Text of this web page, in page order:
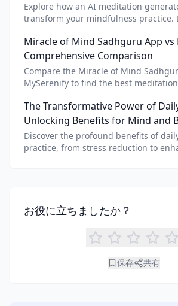
Explore how an AI meditation
transform your mindfulness practice.
meditation for personalized calm.
Miracle of Mind Sadhguru App vs
Comprehensive Comparison
Compare the Miracle of Mind
MySerenify to find the best
benefits of each.
The Transformative Power of
Unlocking Benefits for Mind and
Discover the profound benefits of
practice, from stress reduction to
お役に立ちましたか？
保存 共有